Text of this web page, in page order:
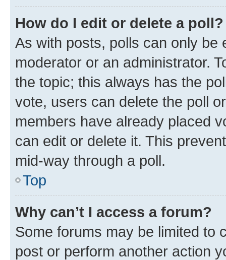
How do I edit or delete a poll?
As with posts, polls can only be
moderator or an administrator.
the topic; this always has the
vote, users can delete the poll
members have already placed
can edit or delete it. This
mid-way through a poll.
Top
Why can’t I access a forum?
Some forums may be limited to
post or perform another action